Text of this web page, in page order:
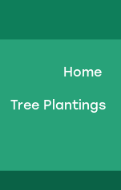
Home
Tree Plantings